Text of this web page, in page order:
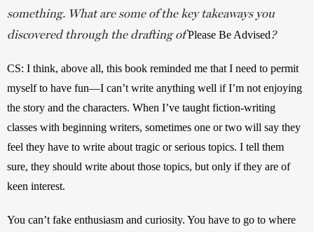
something. What are some of the key takeaways you
discovered through the drafting ofPlease Be Advised?
CS: I think, above all, this book reminded me that I need to permit
myself to have fun—I can’t write anything well if I’m not enjoying
the story and the characters. When I’ve taught fiction-writing
classes with beginning writers, sometimes one or two will say they
feel they have to write about tragic or serious topics. I tell them
sure, they should write about those topics, but only if they are of
keen interest.
You can’t fake enthusiasm and curiosity. You have to go to where